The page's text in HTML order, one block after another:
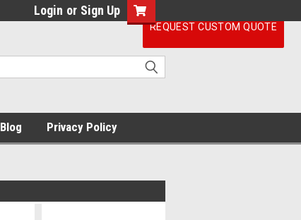
Login or Sign Up
Blog Privacy Policy
REQUEST CUSTOM QUOTE